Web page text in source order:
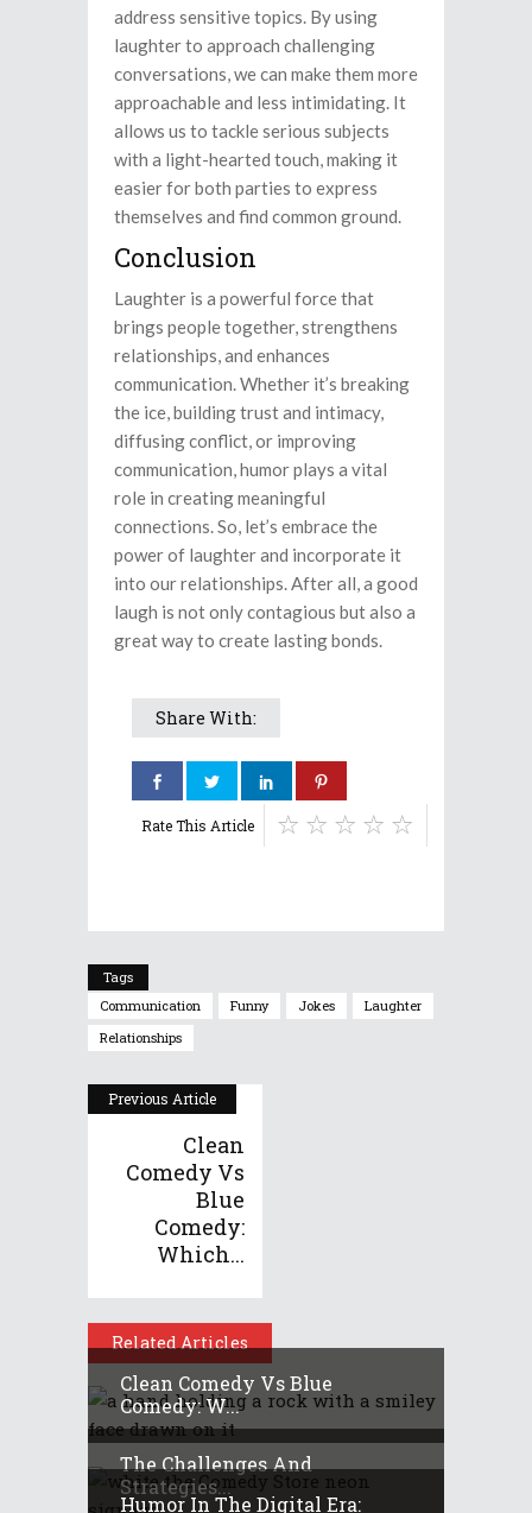
address sensitive topics. By using
laughter to approach challenging
conversations, we can make them more
approachable and less intimidating. It
allows us to tackle serious subjects
with a light-hearted touch, making it
easier for both parties to express
themselves and find common ground.
Conclusion
Laughter is a powerful force that
brings people together, strengthens
relationships, and enhances
communication. Whether it’s breaking
the ice, building trust and intimacy,
diffusing conflict, or improving
communication, humor plays a vital
role in creating meaningful
connections. So, let’s embrace the
power of laughter and incorporate it
into our relationships. After all, a good
laugh is not only contagious but also a
great way to create lasting bonds.
Share With:
Rate This Article
Tags
Communication
Funny Jokes
Laughter
Relationships
Previous Article
Clean
Comedy Vs
Blue
Comedy:
Which...
Related Articles
Clean Comedy Vs Blue
Comedy: W...
The Challenges And
Strategies...
Humor In The Digital Era: